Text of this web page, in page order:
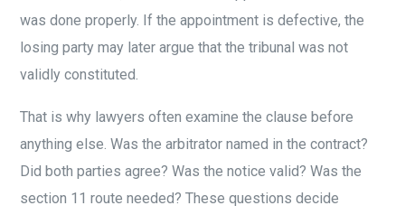
was done properly. If the appointment is defective, the
losing party may later argue that the tribunal was not
validly constituted.
That is why lawyers often examine the clause before
anything else. Was the arbitrator named in the contract?
Did both parties agree? Was the notice valid? Was the
section 11 route needed? These questions decide